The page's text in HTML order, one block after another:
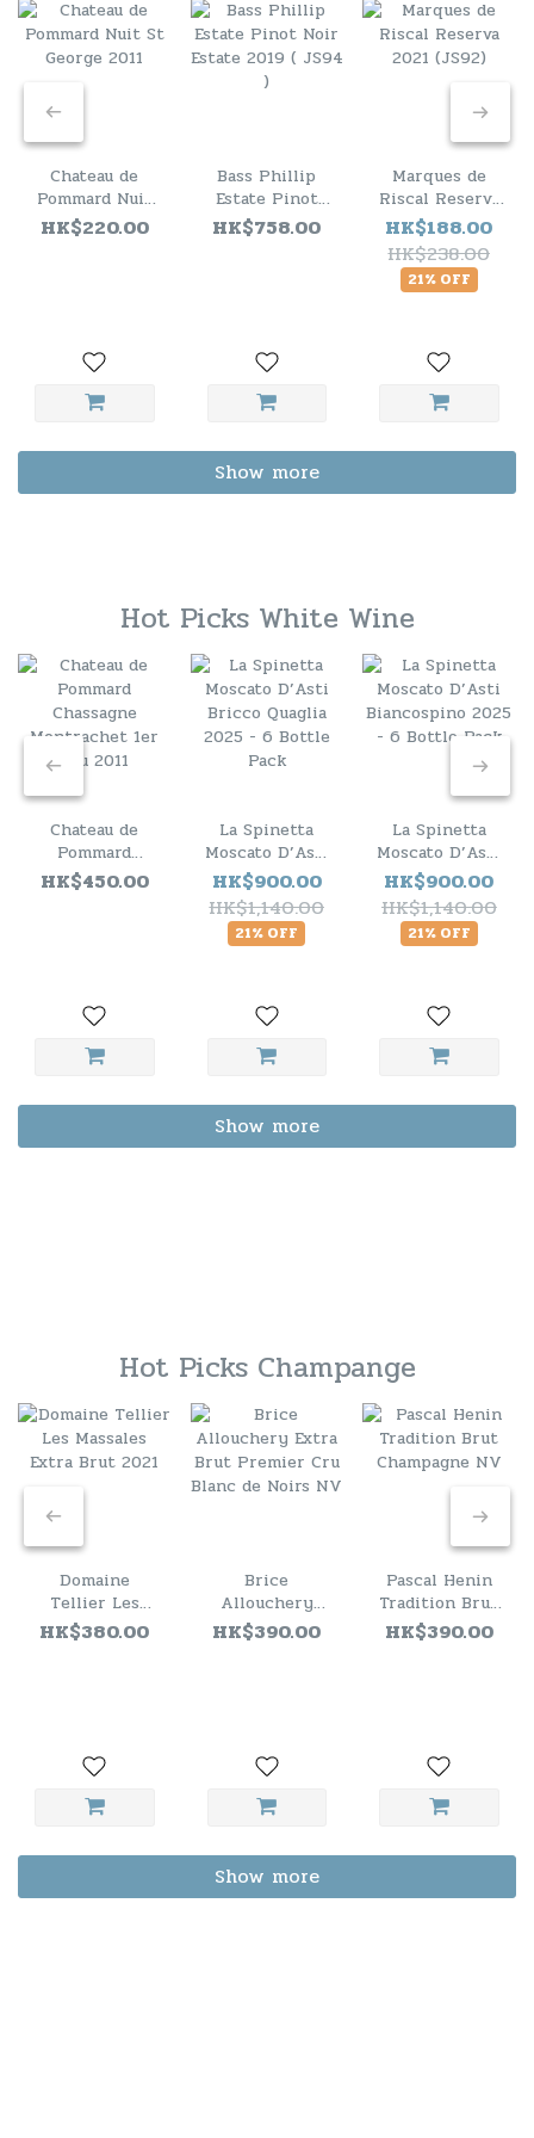
Chateau de
Pommard Nuit
St George 2011
HK$220.00
Bass Phillip
Estate Pinot
Noir Estate
2019 ( JS94 )
HK$758.00
Marques de
Riscal Reserva
2021 (JS92)
HK$188.00
HK$238.00
21% OFF
Show more
Hot Picks White Wine
Chateau de
Pommard
Chassagne
Montrachet 1er
HK$450.00
La Spinetta
Moscato D’Asti
Bricco Quaglia
2025 - 6 Bottle
Pack
HK$900.00
HK$1,140.00
21% OFF
La Spinetta
Moscato D’Asti
Biancospino
2025 - 6 Bottle
Pack
HK$900.00
HK$1,140.00
21% OFF
Show more
Hot Picks Champange
Domaine
Tellier Les
Massales Extra
Brut 2021
HK$380.00
Brice
Allouchery
Extra Brut
Premier Cru
HK$390.00
Pascal Henin
Tradition Brut
Champagne NV
HK$390.00
Show more